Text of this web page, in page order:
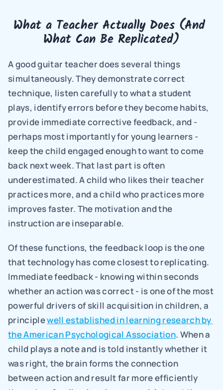
What a Teacher Actually Does (And
What Can Be Replicated)
A good guitar teacher does several things
simultaneously. They demonstrate correct
technique, listen carefully to what a student
plays, identify errors before they become habits,
provide immediate corrective feedback, and -
perhaps most importantly for young learners -
keep the child engaged enough to want to come
back next week. That last part is often
underestimated. A child who likes their teacher
practices more, and a child who practices more
improves faster. The motivation and the
instruction are inseparable.
Of these functions, the feedback loop is the one
that technology has come closest to replicating.
Immediate feedback - knowing within seconds
whether an action was correct - is one of the most
powerful drivers of skill acquisition in children, a
principle well established in learning research by
the American Psychological Association. When a
child plays a note and is told instantly whether it
was right, the brain forms the connection
between action and result far more efficiently